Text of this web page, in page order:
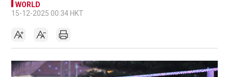
WORLD
15-12-2025 00:34 HKT